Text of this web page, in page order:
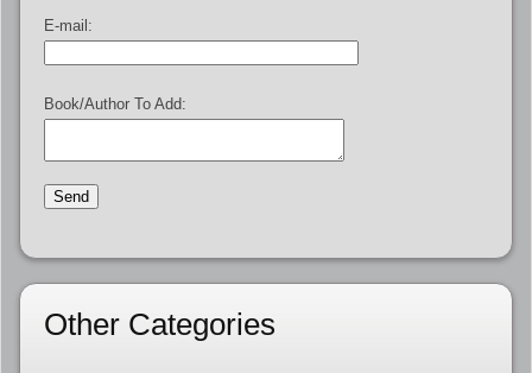
E-mail:
Book/Author To Add:
Other Categories